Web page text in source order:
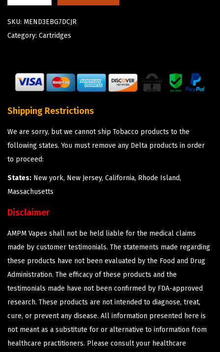
SKU: MEND3EBG7DCJR
Category: Cartridges
Shipping Restrictions
We are sorry, but we cannot ship Tobacco products to the
following states. You must remove any Delta products in order
to proceed:
States: New york, New Jersey, California, Rhode Island,
Massachusetts
Disclaimer
AMPM Vapes shall not be held liable for the medical claims
made by customer testimonials. The statements made regarding
these products have not been evaluated by the Food and Drug
Administration. The efficacy of these products and the
testimonials made have not been confirmed by FDA-approved
research. These products are not intended to diagnose, treat,
cure, or prevent any disease. All information presented here is
not meant as a substitute for or alternative to information from
healthcare practitioners. Please consult your healthcare